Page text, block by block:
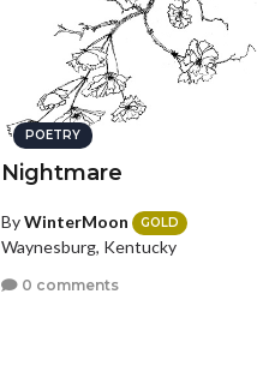
POETRY
Nightmare
ByWinterMoon GOLD
Waynesburg, Kentucky
0 comments